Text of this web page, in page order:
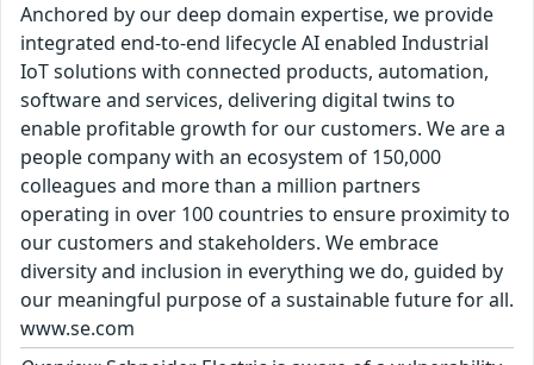
Anchored by our deep domain expertise, we provide
integrated end-to-end lifecycle AI enabled Industrial
IoT solutions with connected products, automation,
software and services, delivering digital twins to
enable profitable growth for our customers. We are a
people company with an ecosystem of 150,000
colleagues and more than a million partners
operating in over 100 countries to ensure proximity to
our customers and stakeholders. We embrace
diversity and inclusion in everything we do, guided by
our meaningful purpose of a sustainable future for all.
www.se.com